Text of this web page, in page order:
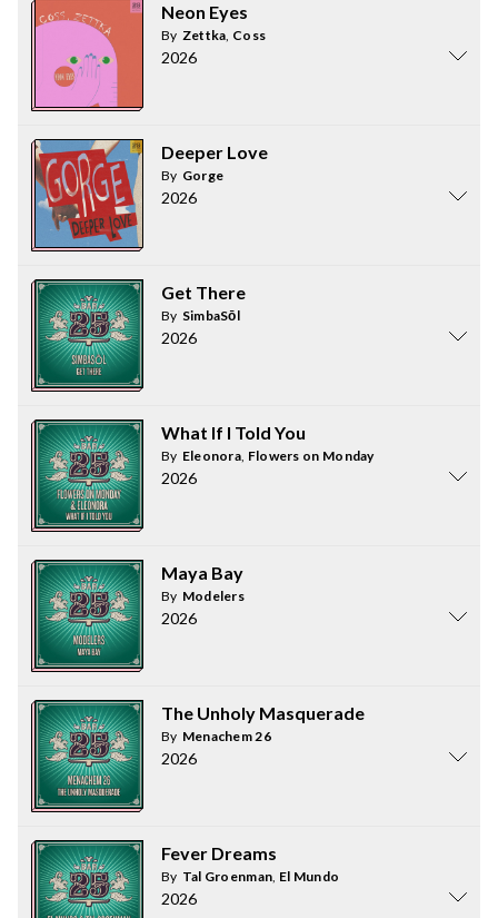
Neon Eyes
By Zettka, Coss
2026
Deeper Love
By Gorge
2026
Get There
By SimbaSōl
2026
What If I Told You
By Eleonora, Flowers on Monday
2026
Maya Bay
By Modelers
2026
The Unholy Masquerade
By Menachem 26
2026
Fever Dreams
By Tal Groenman, El Mundo
2026